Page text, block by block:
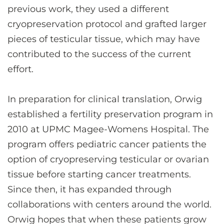
previous work, they used a different
cryopreservation protocol and grafted larger
pieces of testicular tissue, which may have
contributed to the success of the current
effort.
In preparation for clinical translation, Orwig
established a fertility preservation program in
2010 at UPMC Magee-Womens Hospital. The
program offers pediatric cancer patients the
option of cryopreserving testicular or ovarian
tissue before starting cancer treatments.
Since then, it has expanded through
collaborations with centers around the world.
Orwig hopes that when these patients grow